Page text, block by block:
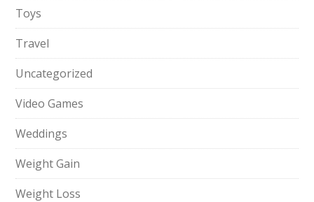
Toys
Travel
Uncategorized
Video Games
Weddings
Weight Gain
Weight Loss